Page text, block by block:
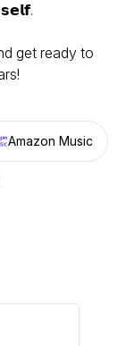
get ready to
Amazon Music
on other platforms